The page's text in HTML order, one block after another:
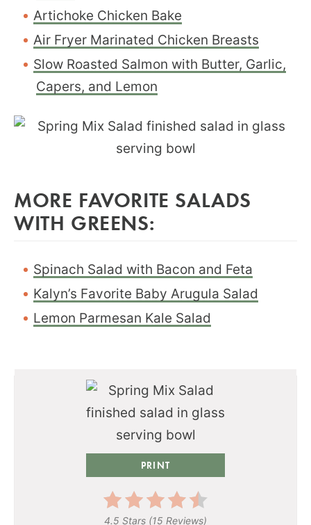
Artichoke Chicken Bake
Air Fryer Marinated Chicken Breasts
Slow Roasted Salmon with Butter, Garlic,
Capers, and Lemon
MORE FAVORITE SALADS
WITH GREENS:
Spinach Salad with Bacon and Feta
Kalyn’s Favorite Baby Arugula Salad
Lemon Parmesan Kale Salad
PRINT
4.5 Stars (15 Reviews)